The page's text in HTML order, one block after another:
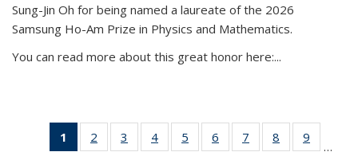
Sung-Jin Oh for being named a laureate of the 2026
Samsung Ho-Am Prize in Physics and Mathematics.
You can read more about this great honor here:...
1
of 49
2
of 49
3
of 49
4 of 49
5
of 49
6
of 49
7
of 49
8
of 49
9
…